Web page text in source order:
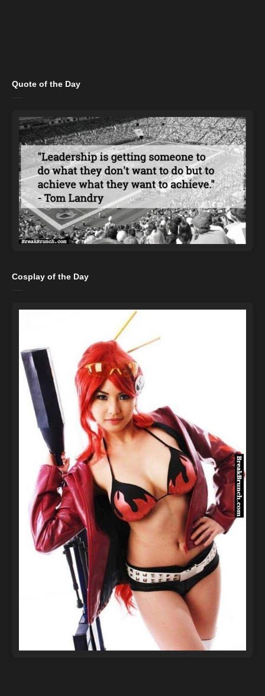
Quote of the Day
Cosplay of the Day